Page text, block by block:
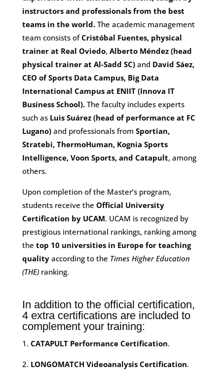
instructors and professionals from the best
teams in the world.The academic management
team consists ofCristóbal Fuentes, physical
trainer at Real Oviedo, Alberto Méndez (head
physical trainer at Al-Sadd SC)and David Sáez,
CEO of Sports Data Campus, Big Data
International Campus at ENIIT (Innova IT
Business School).The faculty includes experts
such as Luis Suárez (head of performance at FC
Lugano)and professionals from Sportian,
Stratebi, ThermoHuman, Kognia Sports
Intelligence, Voon Sports, and Catapult, among
others.
Upon completion of the Master’s program,
students receive the Official University
Certification by UCAM. UCAM is recognized by
prestigious international rankings, ranking among
the top 10 universities in Europe for teaching
qualityaccording to the Times Higher Education
(THE)ranking.
In addition to the official certification,
4 extra certifications are included to
complement your training:
1. CATAPULT Performance Certification.
2. LONGOMATCH Videoanalysis Certification.